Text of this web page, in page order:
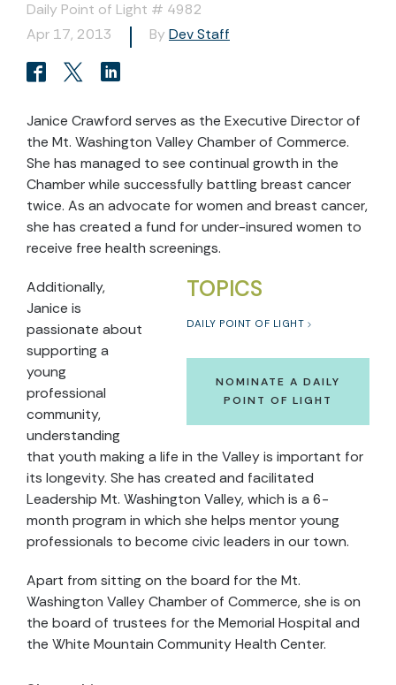
Daily Point of Light # 4982
Apr 17, 2013
By Dev Staff
Janice Crawford serves as the Executive Director of
the Mt. Washington Valley Chamber of Commerce.
She has managed to see continual growth in the
Chamber while successfully battling breast cancer
twice. As an advocate for women and breast cancer,
she has created a fund for under-insured women to
receive free health screenings.
TOPICS
DAILY POINT OF LIGHT
NOMINATE A DAILY
POINT OF LIGHT
Additionally,
Janice is
passionate about
supporting a
young
professional
community,
understanding
that youth making a life in the Valley is important for
its longevity. She has created and facilitated
Leadership Mt. Washington Valley, which is a 6-
month program in which she helps mentor young
professionals to become civic leaders in our town.
Apart from sitting on the board for the Mt.
Washington Valley Chamber of Commerce, she is on
the board of trustees for the Memorial Hospital and
the White Mountain Community Health Center.